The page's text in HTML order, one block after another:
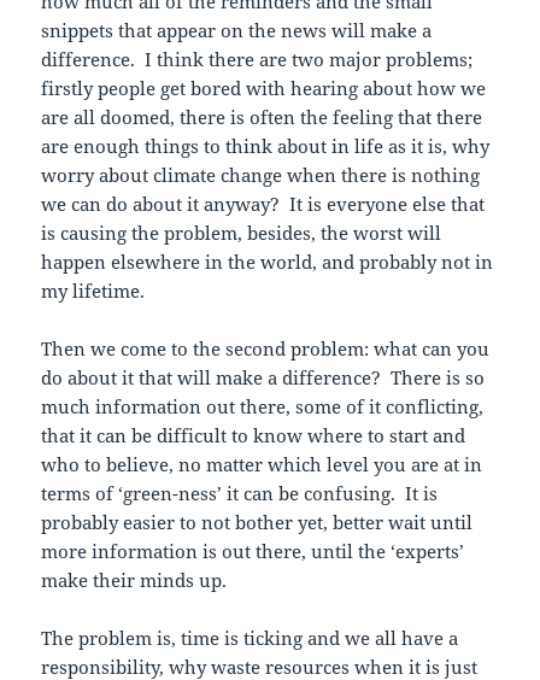
snippets that appear on the news will make a
difference. I think there are two major problems;
firstly people get bored with hearing about how we
are all doomed, there is often the feeling that there
are enough things to think about in life as it is, why
worry about climate change when there is nothing
we can do about it anyway? It is everyone else that
is causing the problem, besides, the worst will
happen elsewhere in the world, and probably not in
my lifetime.
Then we come to the second problem: what can you
do about it that will make a difference? There is so
much information out there, some of it conflicting,
that it can be difficult to know where to start and
who to believe, no matter which level you are at in
terms of ‘green-ness’ it can be confusing. It is
probably easier to not bother yet, better wait until
more information is out there, until the ‘experts’
make their minds up.
The problem is, time is ticking and we all have a
responsibility, why waste resources when it is just